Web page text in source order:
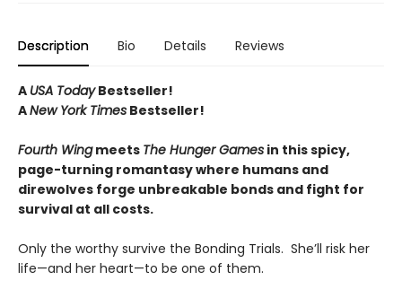
Description Bio Details Reviews
A USA TodayBestseller!
ANew York Times Bestseller!
Fourth Wingmeets The Hunger Games in this spicy,
page-turning romantasy where humans and
direwolves forge unbreakable bonds and fight for
survival at all costs.
Only the worthy survive the Bonding Trials. She’ll risk her
life—and her heart—to be one of them.